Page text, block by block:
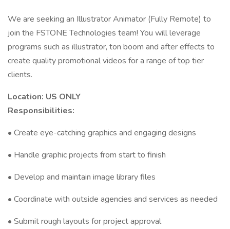
We are seeking an Illustrator Animator (Fully Remote) to
join the FSTONE Technologies team! You will leverage
programs such as illustrator, ton boom and after effects to
create quality promotional videos for a range of top tier
clients.
Location: US ONLY
Responsibilities:
• Create eye-catching graphics and engaging designs
• Handle graphic projects from start to finish
• Develop and maintain image library files
• Coordinate with outside agencies and services as needed
• Submit rough layouts for project approval